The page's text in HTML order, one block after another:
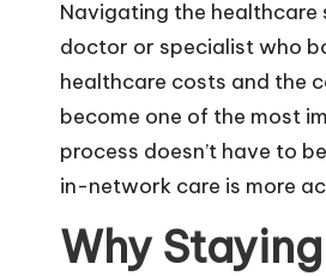
Navigating the healthcare
doctor or specialist who
healthcare costs and the
become one of the most
process doesn’t have to
in-network care is more
Why